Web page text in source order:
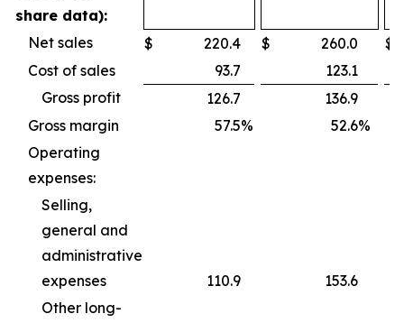
share data):
Net sales $ 220.4 $ 260.0 $
Cost of sales
93.7 123.1
Gross profit
126.7 136.9
Gross margin
57.5% 52.6%
Operating
expenses:
Selling,
general and
administrative
expenses
110.9 153.6
Other long-